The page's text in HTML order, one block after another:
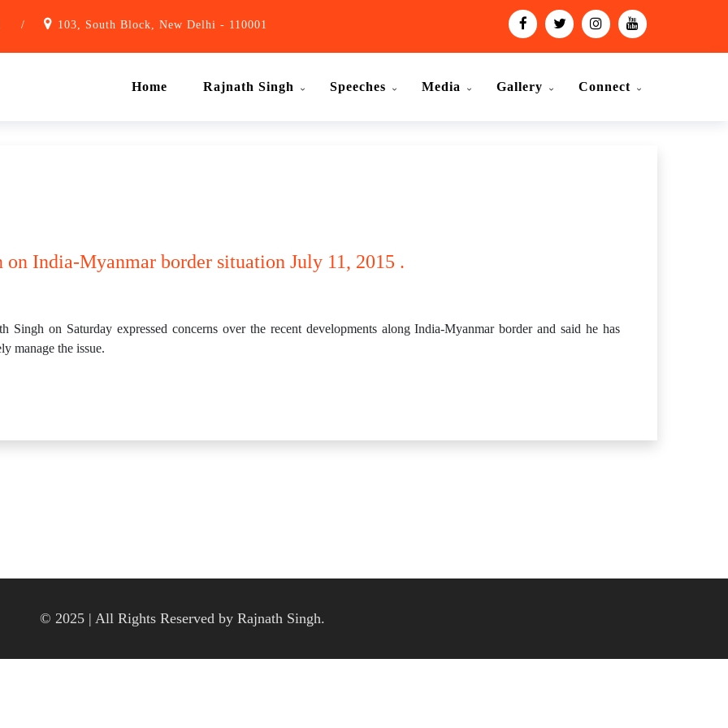
/ 103, South Block, New Delhi - 110001
Home Rajnath Singh Speeches Media Gallery Connect
on India-Myanmar border situation July 11, 2015 .
on Saturday expressed concerns over the recent developments along India-Myanmar border and said he has
manage the issue.
© 2025 | All Rights Reserved by Rajnath Singh.